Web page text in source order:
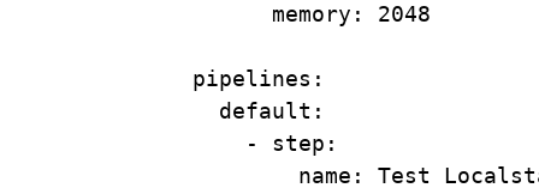
memory : 2048
pipelines :
default :
- step :
name : Test